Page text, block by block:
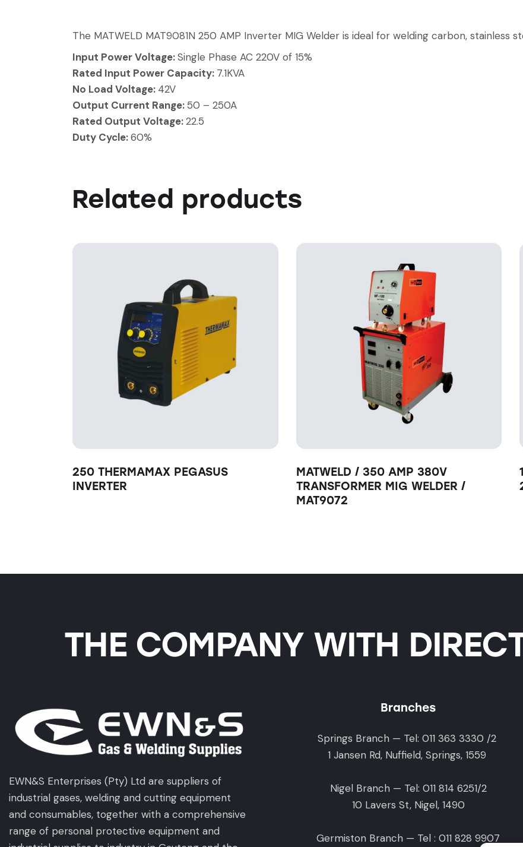
The MATWELD MAT9081N 250 AMP Inverter MIG Welder is ideal for welding carbon, stainless
Input Power Voltage:Single Phase AC 220V of 15%
Rated Input Power Capacity: 7.1KVA
No Load Voltage: 42V
Output Current Range: 50 – 250A
Rated Output Voltage:22.5
Duty Cycle:60%
Related products
250 THERMAMAX PEGASUS
INVERTER
MATWELD / 350 AMP 380V
TRANSFORMER MIG WELDER /
MAT9072
THE COMPANY WITH
EWN&S Enterprises (Pty) Ltd are suppliers of
industrial gases, welding and cutting equipment
and consumables, together with a comprehensive
range of personal protective equipment and
Branches
Springs Branch — Tel: 011 363 3330 /2
1 Jansen Rd, Nuffield, Springs, 1559
Nigel Branch — Tel: 011 814 6251/2
10 Lavers St, Nigel, 1490
Germiston Branch — Tel : 011 828 9907